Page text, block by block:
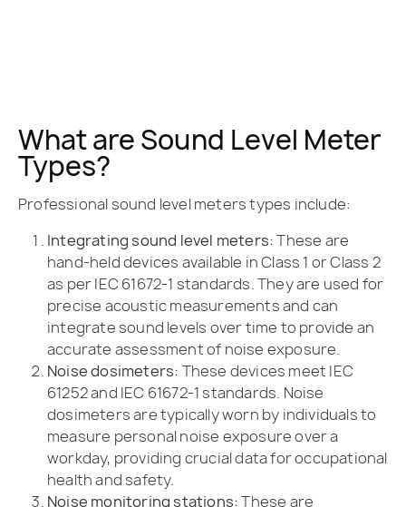
What are Sound Level Meter
Types?
Professional sound level meters types include:
Integrating sound level meters:These are
hand-held devices available in Class 1 or Class 2
as per IEC 61672-1 standards. They are used for
precise acoustic measurements and can
integrate sound levels over time to provide an
accurate assessment of noise exposure.
Noise dosimeters: These devices meet IEC
61252 and IEC 61672-1 standards. Noise
dosimeters are typically worn by individuals to
measure personal noise exposure over a
workday, providing crucial data for occupational
health and safety.
Noise monitoring stations:These are